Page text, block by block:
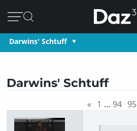
Darwins' Schtuff
Darwins' Schtuff
« 1 … 94 95